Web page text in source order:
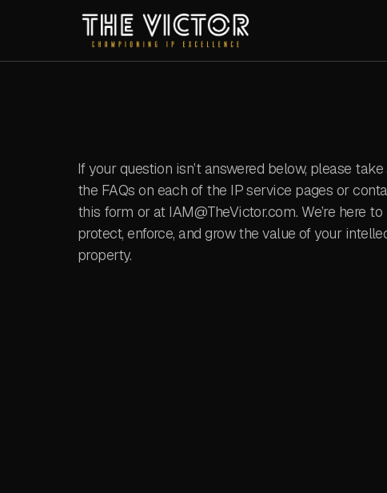
If your question isn’t answered below, please
the FAQs on each of the IP service pages or
this form or at IAM@TheVictor.com. We’re here
protect, enforce, and grow the value of your
property.